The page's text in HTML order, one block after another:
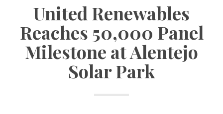
United Renewables
Reaches 50,000 Panel
Milestone at Alentejo
Solar Park